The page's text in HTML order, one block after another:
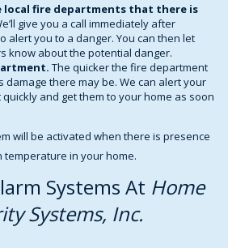
local fire departments that there is
give you a call immediately after
alert you to a danger. You can then let
know about the potential danger.
The quicker the fire department
damage there may be. We can alert your
and get them to your home as soon
will be activated when there is presence
in your home.
Systems At Home
Systems, Inc.